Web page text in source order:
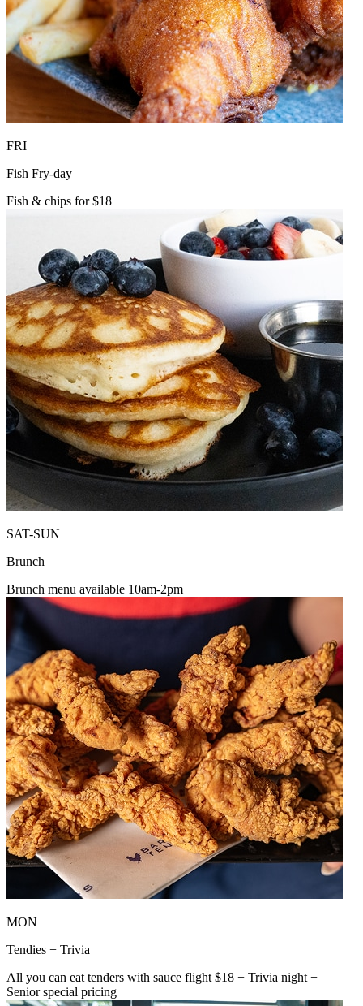
FRI
Fish Fry-day
Fish & chips for $18
SAT-SUN
Brunch
Brunch menu available 10am-2pm
MON
Tendies + Trivia
All you can eat tenders with sauce flight $18 + Trivia night +
Senior special pricing